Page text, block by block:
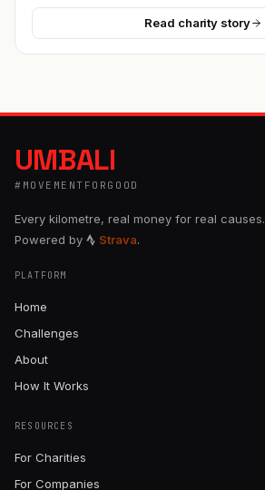
Read charity story
UMBALI
#MOVEMENTFORGOOD
Every kilometre, real money for real causes.
Powered by
Strava.
PLATFORM
Home
Challenges
About
How It Works
RESOURCES
For Charities
For Companies